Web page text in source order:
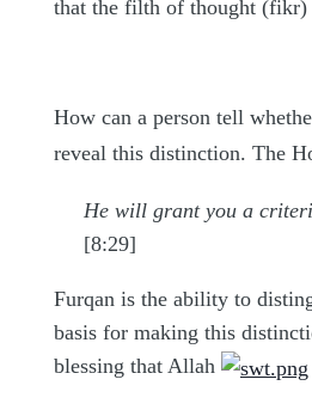
that the filth of thought (fikr)
How can a person tell
reveal this distinction. The
He will grant you a
[8:29]
Furqan is the ability to
basis for making this
blessing that Allah